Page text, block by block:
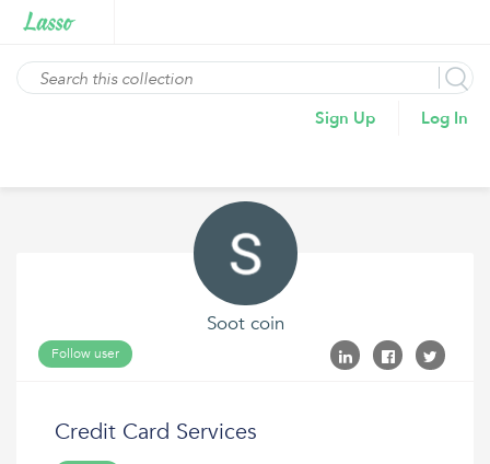
Sign Up Log In
Soot coin
Follow user
Credit Card Services